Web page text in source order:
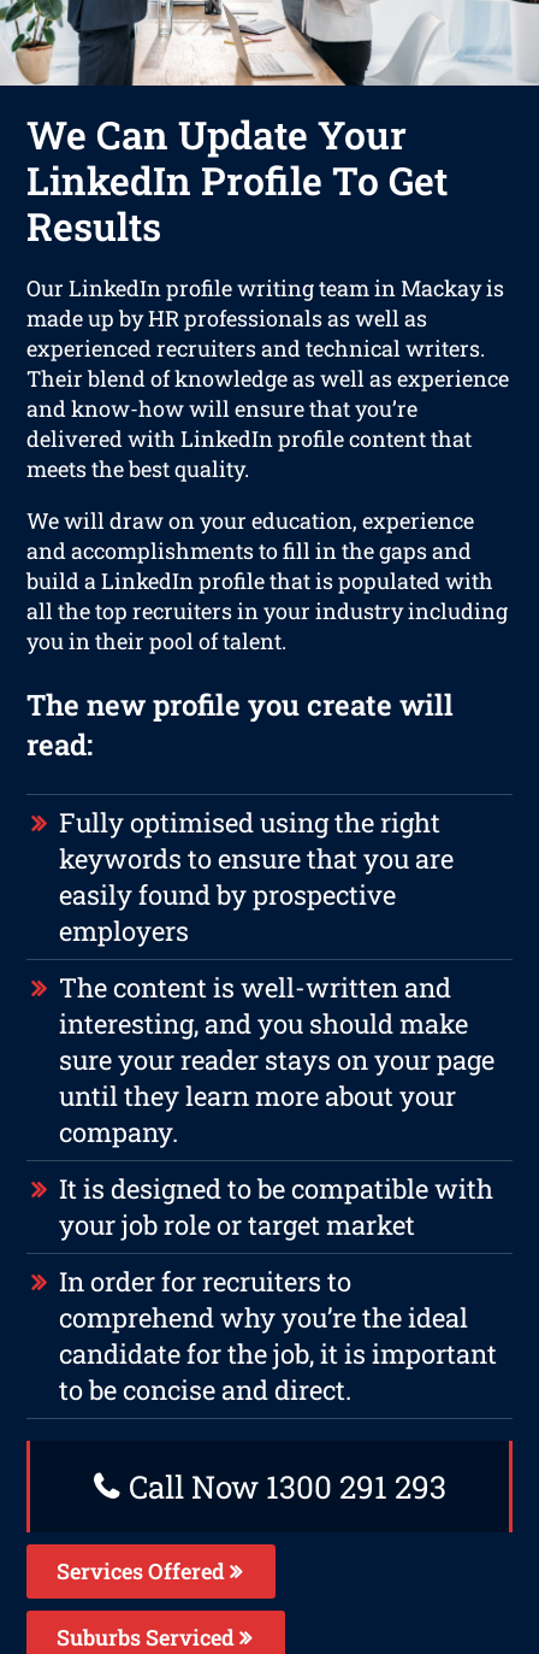
We Can Update Your
LinkedIn Profile To Get
Results
Our LinkedIn profile writing team in Mackay is
made up by HR professionals as well as
experienced recruiters and technical writers.
Their blend of knowledge as well as experience
and know-how will ensure that you’re
delivered with LinkedIn profile content that
meets the best quality.
We will draw on your education, experience
and accomplishments to fill in the gaps and
build a LinkedIn profile that is populated with
all the top recruiters in your industry including
you in their pool of talent.
The new profile you create will
read:
Fully optimised using the right
keywords to ensure that you are
easily found by prospective
employers
The content is well-written and
interesting, and you should make
sure your reader stays on your page
until they learn more about your
company.
It is designed to be compatible with
your job role or target market
In order for recruiters to
comprehend why you’re the ideal
candidate for the job, it is important
to be concise and direct.
Call Now 1300 291 293
Services Offered
Suburbs Serviced